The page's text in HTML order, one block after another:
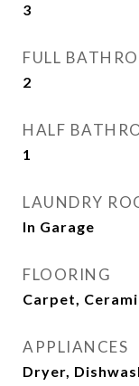
3
FULL
2
HALF
1
LAUNDRY
In Garage
FLOORING
Carpet,
APPLIANCES
Dryer,